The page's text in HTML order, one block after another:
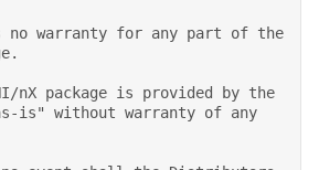
is" without warranty of any